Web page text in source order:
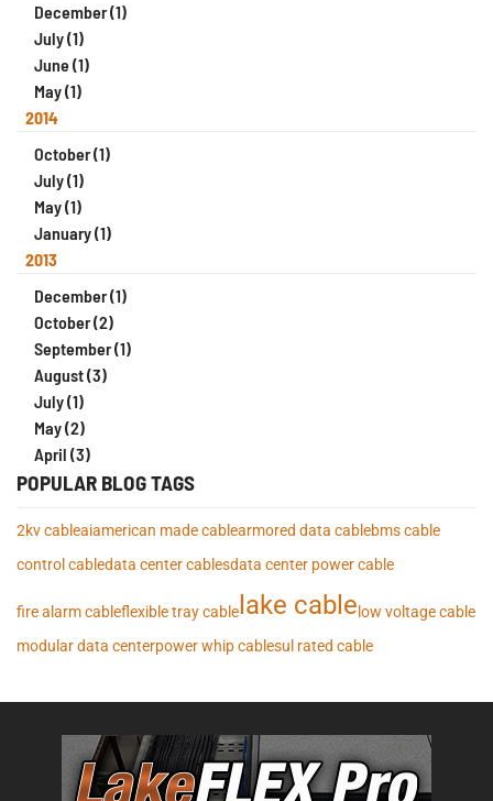
December (1)
July (1)
June (1)
May (1)
2014
October (1)
July (1)
May (1)
January (1)
2013
December (1)
October (2)
September (1)
August (3)
July (1)
May (2)
April (3)
POPULAR BLOG TAGS
2kv cableaiamerican made cablearmored data cablebms cable
control cabledata center cablesdata center power cable
fire alarm cableflexible tray cable lake cable low voltage cable
modular data centerpower whip cablesul rated cable